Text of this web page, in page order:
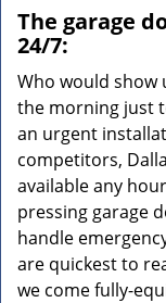
The garage
24/7:
Who would show
the morning just
an urgent
competitors,
available any
pressing garage
handle
are quickest to
we come fully-